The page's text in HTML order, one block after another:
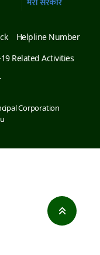
Helpline Number
Related Activities
Corporation